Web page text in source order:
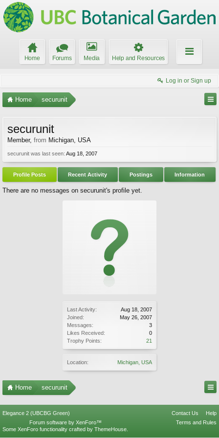
Home Forums Media Help and Resources
Log in or Sign up
Home securunit
Last Activity:
Aug 18, 2007
Joined:
May 26, 2007
Messages:
3
Likes Received:
0
Trophy Points:
21
Location: Michigan, USA
securunit
Member, from Michigan, USA
securunit was last seen: Aug 18, 2007
Profile Posts Recent Activity Postings Information
There are no messages on securunit's profile yet.
Home securunit
Elegance 2 (UBCBG Green) Contact Us
Help
Terms and Rules
Forum software by XenForo™
Some XenForo functionality crafted by ThemeHouse